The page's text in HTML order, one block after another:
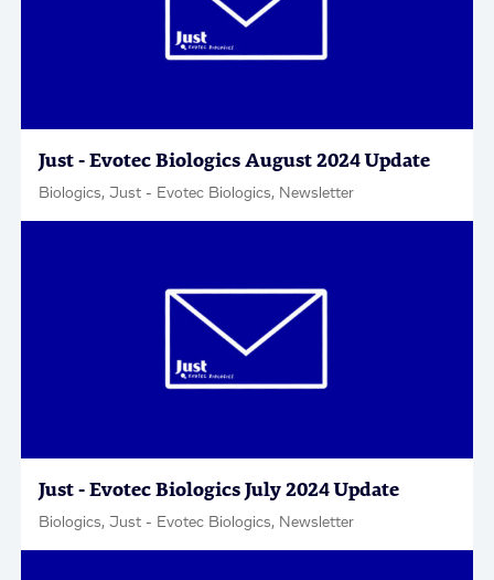
Just - Evotec Biologics August 2024 Update
Biologics, Just - Evotec Biologics, Newsletter
Just - Evotec Biologics July 2024 Update
Biologics, Just - Evotec Biologics, Newsletter